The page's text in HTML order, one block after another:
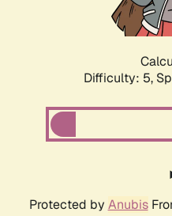
Difficulty: 5,
Protected by Anubis